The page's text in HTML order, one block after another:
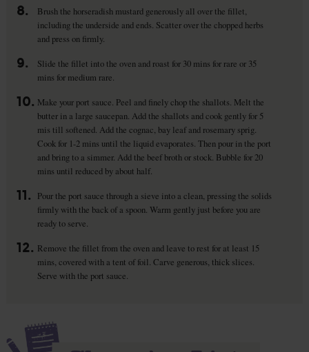
8.
Brush the horseradish mustard generously all over the fillet,
including the underside and ends. Scatter over the chopped herbs
and press on firmly.
9.
Slide the fillet into the oven and roast for 30 mins for rare or 35
mins for medium rare.
10. Make your port sauce. Peel and finely chop the shallots. Melt the
butter in a large saucepan. Add the shallots and cook gently for 5
mis till softened. Add the cognac, bay leaf and rosemary sprig.
Cook for 1-2 mins until the liquid evaporates. Then pour in the port
and bring to a simmer. Add the beef broth or stock. Bubble for 20
mins until reduced by about half.
11.
Pour the port sauce through a sieve into a clean, pressing the solids
firmly with the back of a spoon. Warm gently just before you are
ready to serve.
12. Remove the fillet from the oven and leave to rest for at least 15
mins, covered with a tent of foil. Carve generous, thick slices.
Serve with the port sauce.